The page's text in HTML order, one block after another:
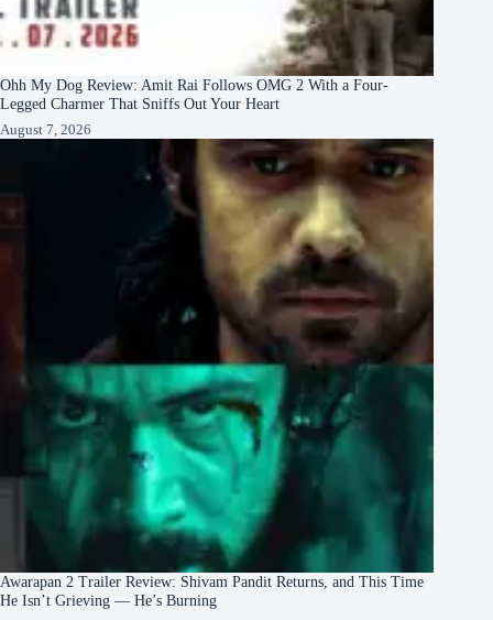
Ohh My Dog Review: Amit Rai Follows OMG 2 With a Four-
Legged Charmer That Sniffs Out Your Heart
August 7, 2026
Awarapan 2 Trailer Review: Shivam Pandit Returns, and This Time
He Isn’t Grieving — He’s Burning